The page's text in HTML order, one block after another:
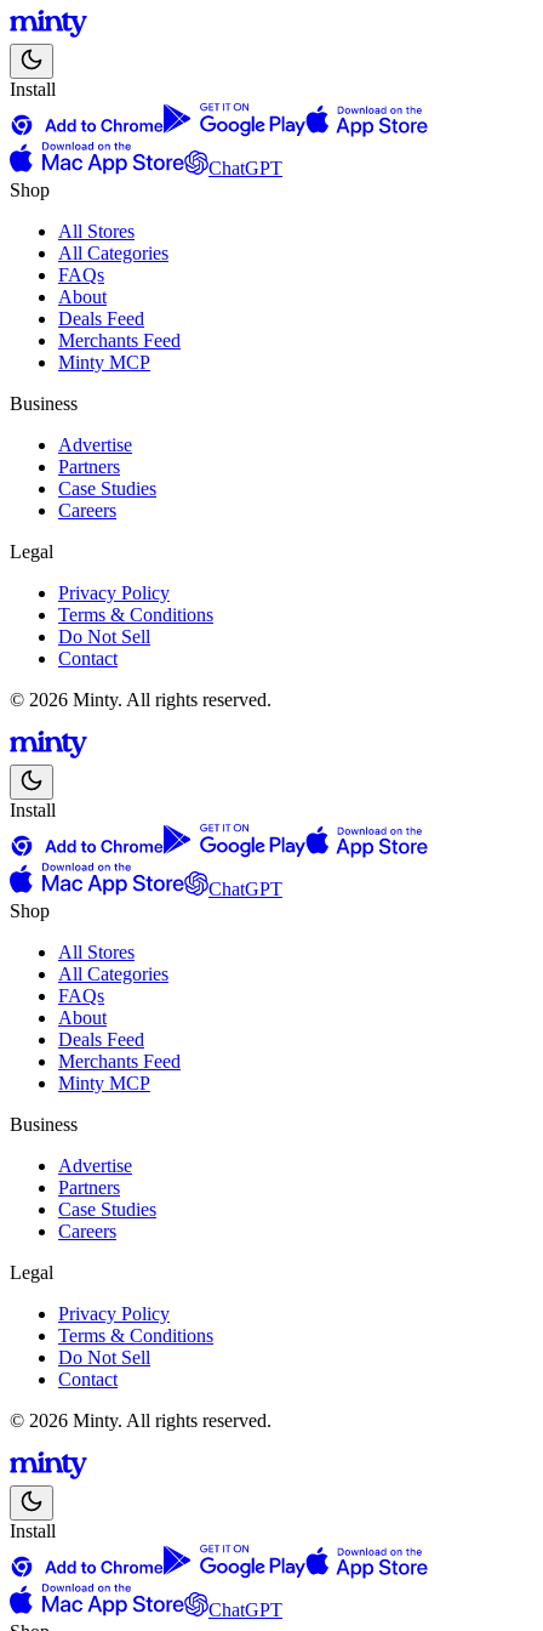
Install
ChatGPT
Shop
All Stores
All Categories
FAQs
About
Deals Feed
Merchants Feed
Minty MCP
Business
Advertise
Partners
Case Studies
Careers
Legal
Privacy Policy
Terms & Conditions
Do Not Sell
Contact
© 2026 Minty. All rights reserved.
Install
ChatGPT
Shop
All Stores
All Categories
FAQs
About
Deals Feed
Merchants Feed
Minty MCP
Business
Advertise
Partners
Case Studies
Careers
Legal
Privacy Policy
Terms & Conditions
Do Not Sell
Contact
© 2026 Minty. All rights reserved.
Install
ChatGPT